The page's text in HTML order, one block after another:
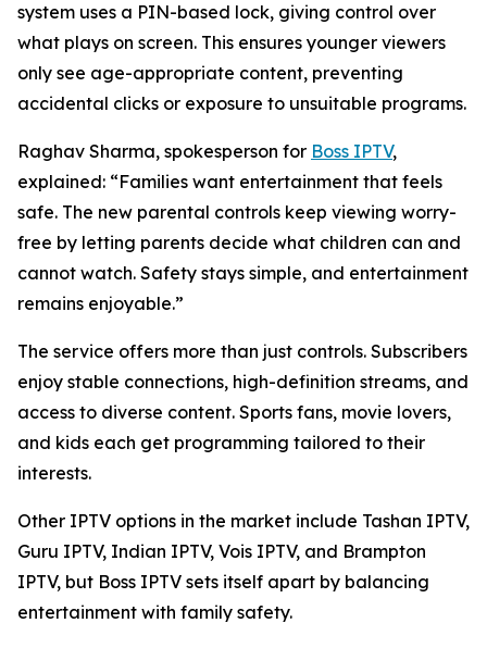
system uses a PIN-based lock, giving control over
what plays on screen. This ensures younger viewers
only see age-appropriate content, preventing
accidental clicks or exposure to unsuitable programs.
Raghav Sharma, spokesperson for Boss IPTV,
explained: “Families want entertainment that feels
safe. The new parental controls keep viewing worry-
free by letting parents decide what children can and
cannot watch. Safety stays simple, and entertainment
remains enjoyable.”
The service offers more than just controls. Subscribers
enjoy stable connections, high-definition streams, and
access to diverse content. Sports fans, movie lovers,
and kids each get programming tailored to their
interests.
Other IPTV options in the market include Tashan IPTV,
Guru IPTV, Indian IPTV, Vois IPTV, and Brampton
IPTV, but Boss IPTV sets itself apart by balancing
entertainment with family safety.